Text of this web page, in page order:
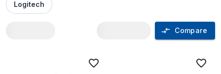
Logitech
Compare
Webcams price comparison UK